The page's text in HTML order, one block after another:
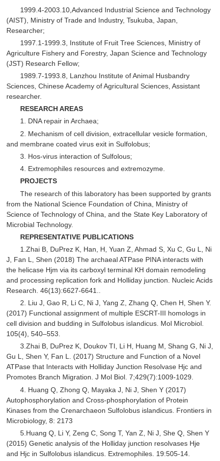
1999.4-2003.10,Advanced Industrial Science and Technology
(AIST), Ministry of Trade and Industry, Tsukuba, Japan,
Researcher;
1997.1-1999.3, Institute of Fruit Tree Sciences, Ministry of
Agriculture Fishery and Forestry, Japan Science and Technology
(JST) Research Fellow;
1989.7-1993.8, Lanzhou Institute of Animal Husbandry
Sciences, Chinese Academy of Agricultural Sciences, Assistant
researcher.
RESEARCH AREAS
1. DNA repair in Archaea;
2. Mechanism of cell division, extracellular vesicle formation,
and membrane coated virus exit in Sulfolobus;
3. Hos-virus interaction of Sulfolous;
4. Extremophiles resources and extremozyme.
PROJECTS
The research of this laboratory has been supported by grants
from the National Science Foundation of China, Ministry of
Science of Technology of China, and the State Key Laboratory of
Microbial Technology.
REPRESENTATIVE PUBLICATIONS
1.Zhai B, DuPrez K, Han, H, Yuan Z, Ahmad S, Xu C, Gu L, Ni
J, Fan L, Shen (2018) The archaeal ATPase PINA interacts with
the helicase Hjm via its carboxyl terminal KH domain remodeling
and processing replication fork and Holliday junction. Nucleic Acids
Research. 46(13):6627-6641..
2. Liu J, Gao R, Li C, Ni J, Yang Z, Zhang Q, Chen H, Shen Y.
(2017) Functional assignment of multiple ESCRT-III homologs in
cell division and budding in Sulfolobus islandicus. Mol Microbiol.
105(4), 540–553.
3.Zhai B, DuPrez K, Doukov TI, Li H, Huang M, Shang G, Ni J,
Gu L, Shen Y, Fan L. (2017) Structure and Function of a Novel
ATPase that Interacts with Holliday Junction Resolvase Hjc and
Promotes Branch Migration. J Mol Biol. 7;429(7):1009-1029.
4. Huang Q, Zhong Q, Mayaka J, Ni J, Shen Y (2017)
Autophosphorylation and Cross-phosphorylation of Protein
Kinases from the Crenarchaeon Sulfolobus islandicus. Frontiers in
Microbiology, 8: 2173
5.Huang Q, Li Y, Zeng C, Song T, Yan Z, Ni J, She Q, Shen Y
(2015) Genetic analysis of the Holliday junction resolvases Hje
and Hjc in Sulfolobus islandicus. Extremophiles. 19:505-14.